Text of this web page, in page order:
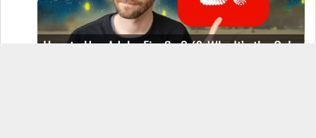
How to Use Adobe Firefly 3 (& Why It’s the Only